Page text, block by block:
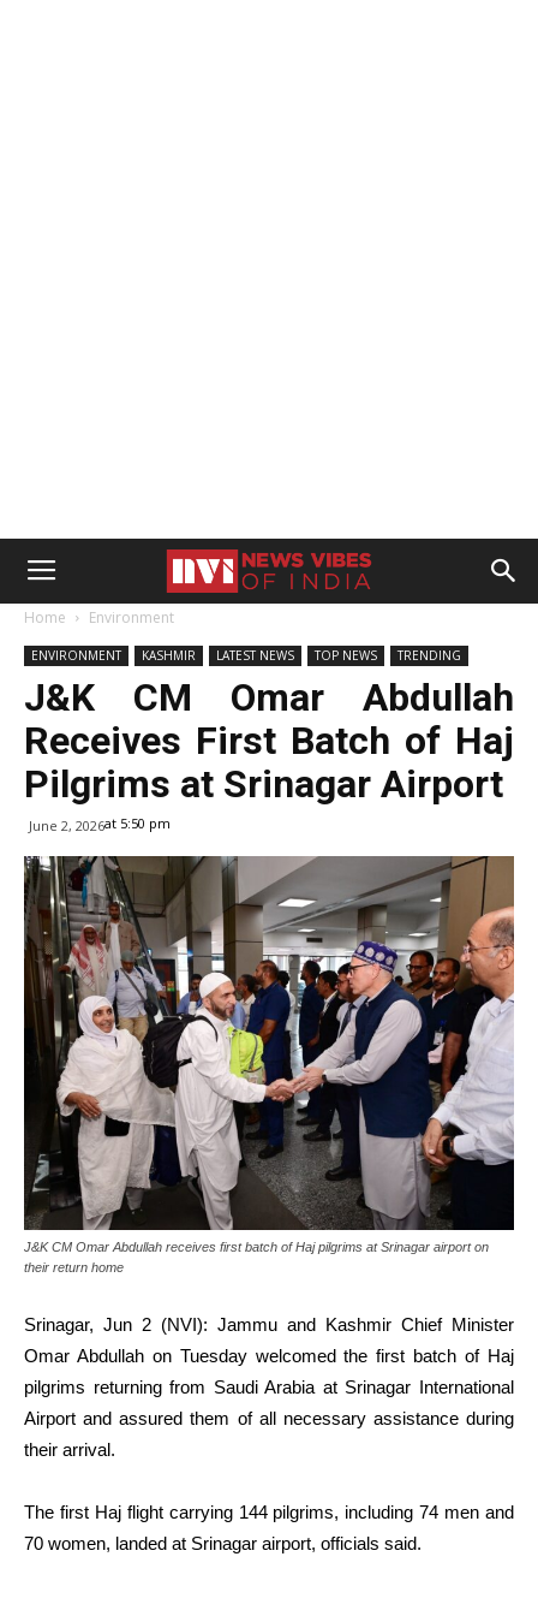
Home Environment
ENVIRONMENT KASHMIR LATEST NEWS TOP NEWS TRENDING
J&K CM Omar Abdullah
Receives First Batch of Haj
Pilgrims at Srinagar Airport
June 2, 2026at 5:50 pm
J&K CM Omar Abdullah receives first batch of Haj pilgrims at Srinagar airport on
their return home
Srinagar, Jun 2 (NVI): Jammu and Kashmir Chief Minister
Omar Abdullah on Tuesday welcomed the first batch of Haj
pilgrims returning from Saudi Arabia at Srinagar International
Airport and assured them of all necessary assistance during
their arrival.
The first Haj flight carrying 144 pilgrims, including 74 men and
70 women, landed at Srinagar airport, officials said.